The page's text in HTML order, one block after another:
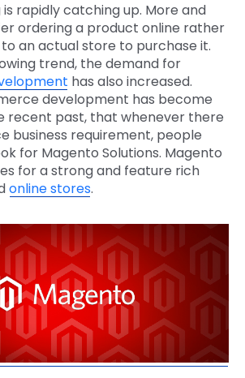
rapidly catching up. More and
ordering a product online rather
an actual store to purchase it.
trend, the demand for
has also increased.
development has become
recent past, that whenever there
business requirement, people
for Magento Solutions. Magento
for a strong and feature rich
online stores.